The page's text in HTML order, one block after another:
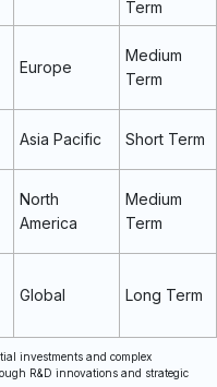
Term
Europe
Medium
Term
Asia Pacific Short Term
North
America
Medium
Term
Global Long Term
investments and complex
R&D innovations and strategic